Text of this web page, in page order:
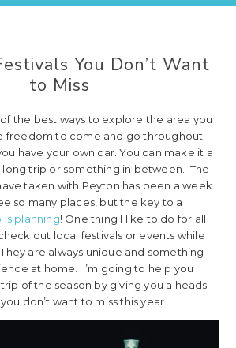
You Don’t Want
to Miss
the best ways to explore the area you
freedom to come and go throughout
have your own car. You can make it a
trip or something in between. The
taken with Peyton has been a week.
so many places, but the key to a
is planning! One thing I like to do for all
out local festivals or events while
are always unique and something
at home. I’m going to help you
of the season by giving you a heads
don’t want to miss this year.